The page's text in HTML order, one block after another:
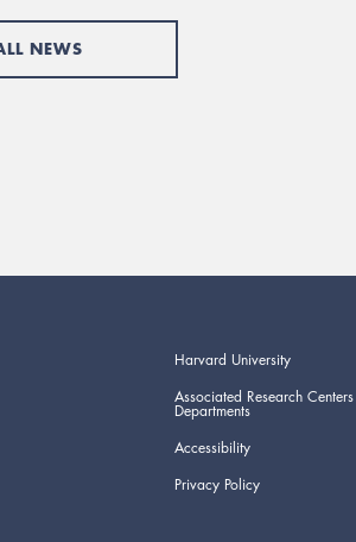
NEWS
Harvard University
Associated Research
Departments
Accessibility
Privacy Policy